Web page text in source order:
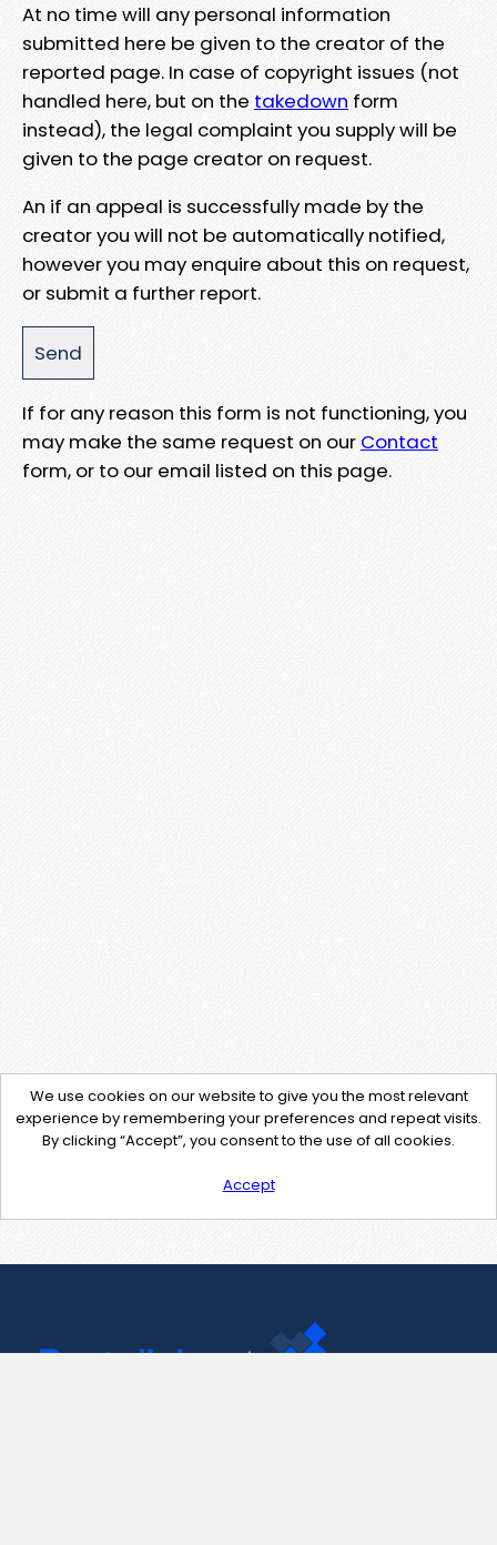
At no time will any personal information
submitted here be given to the creator of the
reported page. In case of copyright issues (not
handled here, but on the takedown form
instead), the legal complaint you supply will be
given to the page creator on request.
An if an appeal is successfully made by the
creator you will not be automatically notified,
however you may enquire about this on request,
or submit a further report.
If for any reason this form is not functioning, you
may make the same request on our Contact
form, or to our email listed on this page.
We use cookies on our website to give you the most relevant
experience by remembering your preferences and repeat visits.
By clicking “Accept”, you consent to the use of all cookies.
Accept